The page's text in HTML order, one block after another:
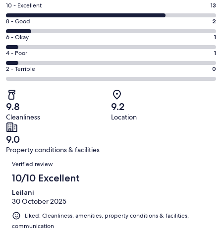
Rating
10
-
Excellent.
13
out
of
17
reviews
10 - Excellent 13
Rating
8
-
Good.
2
out
17
reviews
8 - Good 2
Rating
6
-
Okay.
1
out
of
17
reviews
6 - Okay 1
Rating
4
-
out
of
17
reviews
4 - Poor 1
Rating
2
-
Terrible.
0
out
of
17
reviews
2 - Terrible 0
9.8
Cleanliness
9.2
Location
9.0
Property conditions & facilities
Reviews
Verified review
10/10 Excellent
Leilani
30 October 2025
Liked: Cleanliness, amenities, property conditions & facilities,
communication